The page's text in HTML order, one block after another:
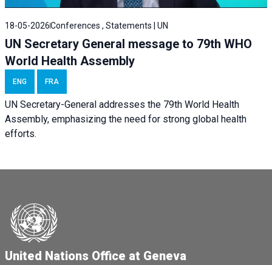
18-05-2026Conferences , Statements | UN
UN Secretary General message to 79th WHO
World Health Assembly
ENG FRA
UN Secretary-General addresses the 79th World Health
Assembly, emphasizing the need for strong global health
efforts.
United Nations Office at Geneva